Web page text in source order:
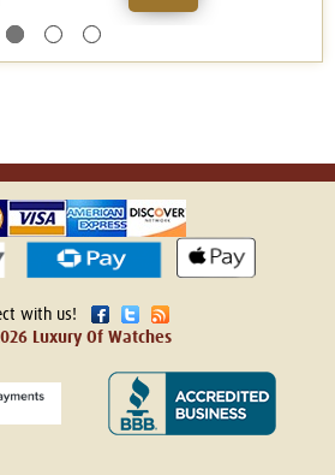
with us!
Luxury Of Watches